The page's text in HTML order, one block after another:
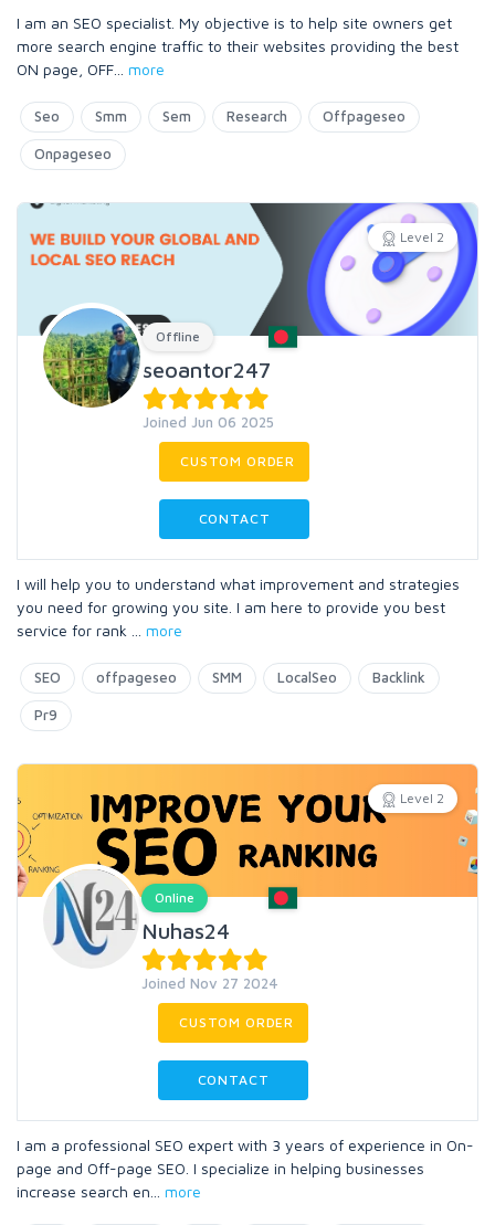
I am an SEO specialist. My objective is to help site owners get
more search engine traffic to their websites providing the best
ON page, OFF
more
Seo Smm Sem Research Offpageseo
Onpageseo
Level 2
Offline
seoantor247
Joined Jun 06 2025
CUSTOM ORDER
CONTACT
I will help you to understand what improvement and strategies
you need for growing you site. I am here to provide you best
service for rank
more
SEO offpageseo SMM LocalSeo Backlink
Pr9
Level 2
Online
Nuhas24
Joined Nov 27 2024
CUSTOM ORDER
CONTACT
I am a professional SEO expert with 3 years of experience in On-
page and Off-page SEO. I specialize in helping businesses
increase search en
more